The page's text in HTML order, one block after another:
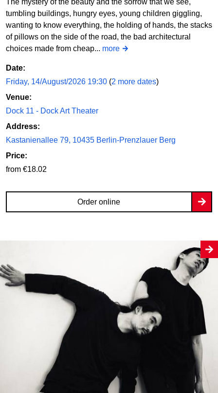
tumbling buildings, hungry eyes, young children giggling,
wanting to know everything, the holding of hands, the stacks
of pillows on the side of the road, the bad architectural
choices made from cheap... more
Date:
Friday, 14/August/2026 19:30 (2 more dates)
Venue:
Dock 11 - Dock Art Theater
Address:
Kastanienallee 79, 10435 Berlin-Prenzlauer Berg
Price:
from €18.02
Order online